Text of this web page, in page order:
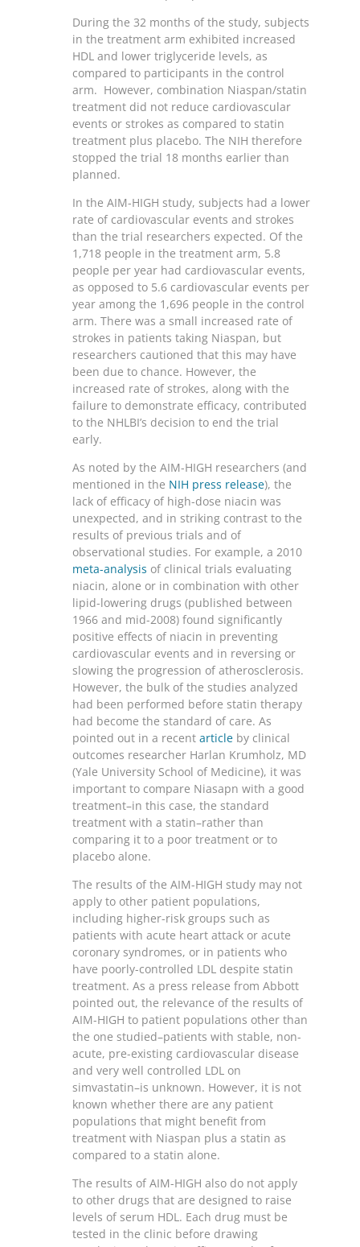
During the 32 months of the study, subjects
in the treatment arm exhibited increased
HDL and lower triglyceride levels, as
compared to participants in the control
arm. However, combination Niaspan/statin
treatment did not reduce cardiovascular
events or strokes as compared to statin
treatment plus placebo. The NIH therefore
stopped the trial 18 months earlier than
planned.
In the AIM-HIGH study, subjects had a lower
rate of cardiovascular events and strokes
than the trial researchers expected. Of the
1,718 people in the treatment arm, 5.8
people per year had cardiovascular events,
as opposed to 5.6 cardiovascular events per
year among the 1,696 people in the control
arm. There was a small increased rate of
strokes in patients taking Niaspan, but
researchers cautioned that this may have
been due to chance. However, the
increased rate of strokes, along with the
failure to demonstrate efficacy, contributed
to the NHLBI’s decision to end the trial
early.
As noted by the AIM-HIGH researchers (and
mentioned in the NIH press release), the
lack of efficacy of high-dose niacin was
unexpected, and in striking contrast to the
results of previous trials and of
observational studies. For example, a 2010
meta-analysis of clinical trials evaluating
niacin, alone or in combination with other
lipid-lowering drugs (published between
1966 and mid-2008) found significantly
positive effects of niacin in preventing
cardiovascular events and in reversing or
slowing the progression of atherosclerosis.
However, the bulk of the studies analyzed
had been performed before statin therapy
had become the standard of care. As
pointed out in a recent article by clinical
outcomes researcher Harlan Krumholz, MD
(Yale University School of Medicine), it was
important to compare Niasapn with a good
treatment–in this case, the standard
treatment with a statin–rather than
comparing it to a poor treatment or to
placebo alone.
The results of the AIM-HIGH study may not
apply to other patient populations,
including higher-risk groups such as
patients with acute heart attack or acute
coronary syndromes, or in patients who
have poorly-controlled LDL despite statin
treatment. As a press release from Abbott
pointed out, the relevance of the results of
AIM-HIGH to patient populations other than
the one studied–patients with stable, non-
acute, pre-existing cardiovascular disease
and very well controlled LDL on
simvastatin–is unknown. However, it is not
known whether there are any patient
populations that might benefit from
treatment with Niaspan plus a statin as
compared to a statin alone.
The results of AIM-HIGH also do not apply
to other drugs that are designed to raise
levels of serum HDL. Each drug must be
tested in the clinic before drawing